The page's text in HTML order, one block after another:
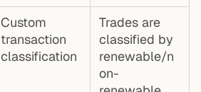
Custom
transaction
classification
Trades are
classified by
renewable/n
on-